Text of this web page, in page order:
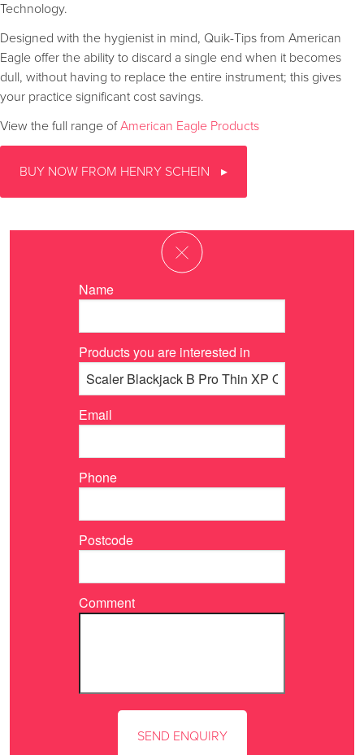
Technology.
Designed with the hygienist in mind, Quik-Tips from American
Eagle offer the ability to discard a single end when it becomes
dull, without having to replace the entire instrument; this gives
your practice significant cost savings.
View the full range ofAmerican Eagle Products
BUY NOW FROM HENRY SCHEIN
Name
Products you are interested in
Email
Phone
Postcode
Comment